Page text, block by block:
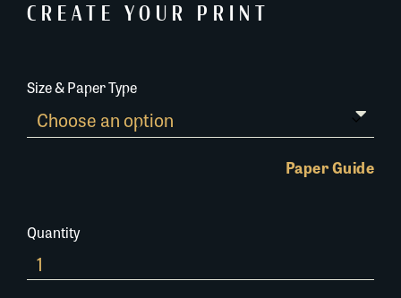
CREATE YOUR PRINT
Size & Paper Type
Paper Guide
Quantity
464A068
quantity